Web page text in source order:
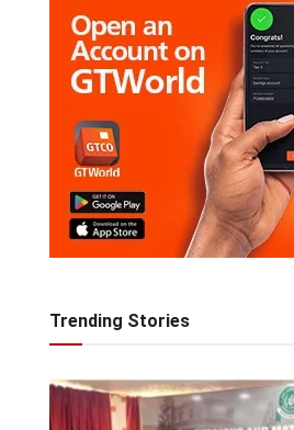
Trending Stories